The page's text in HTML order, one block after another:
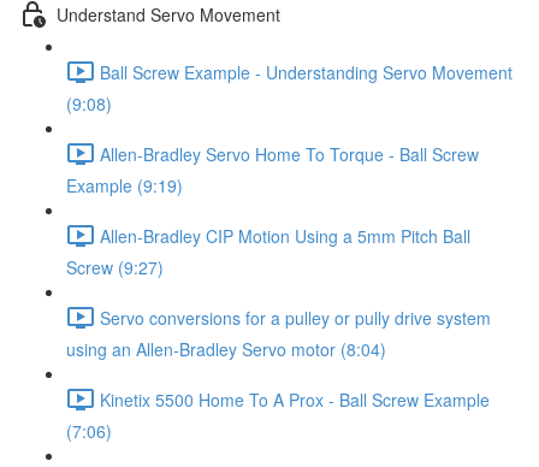
Understand Servo Movement
Ball Screw Example - Understanding Servo Movement
(9:08)
Allen-Bradley Servo Home To Torque - Ball Screw
Example (9:19)
Allen-Bradley CIP Motion Using a 5mm Pitch Ball
Screw (9:27)
Servo conversions for a pulley or pully drive system
using an Allen-Bradley Servo motor (8:04)
Kinetix 5500 Home To A Prox - Ball Screw Example
(7:06)